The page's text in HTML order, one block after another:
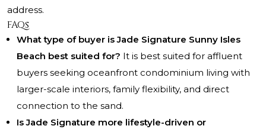
address.
FAQs
What type of buyer is Jade Signature Sunny Isles
Beach best suited for? It is best suited for affluent
buyers seeking oceanfront condominium living with
larger-scale interiors, family flexibility, and direct
connection to the sand.
Is Jade Signature more lifestyle-driven or